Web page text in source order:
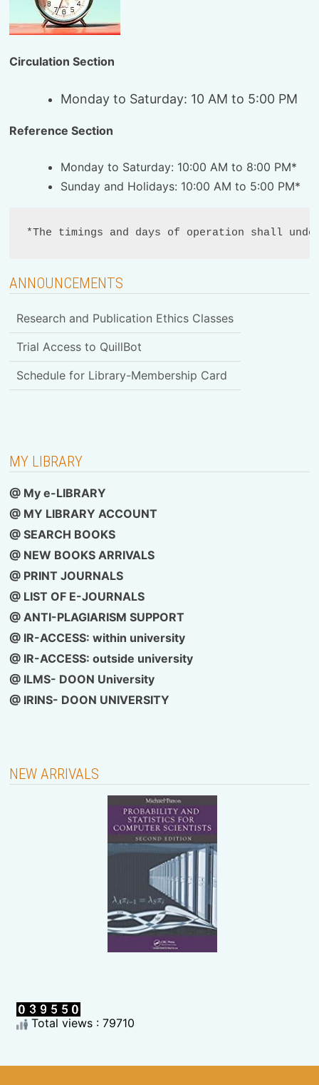
Circulation Section
Monday to Saturday: 10 AM to 5:00 PM
Reference Section
Monday to Saturday: 10:00 AM to 8:00 PM*
Sunday and Holidays: 10:00 AM to 5:00 PM*
*The timings and days of operation shall
ANNOUNCEMENTS
Research and Publication Ethics Classes
Trial Access to QuillBot
Schedule for Library-Membership Card
MY LIBRARY
@ My e-LIBRARY
@ MY LIBRARY ACCOUNT
@ SEARCH BOOKS
@ NEW BOOKS ARRIVALS
@ PRINT JOURNALS
@ LIST OF E-JOURNALS
@ ANTI-PLAGIARISM SUPPORT
@ IR-ACCESS: within university
@ IR-ACCESS: outside university
@ ILMS- DOON University
@ IRINS- DOON UNIVERSITY
NEW ARRIVALS
Total views : 79710